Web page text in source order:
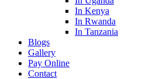
In Kenya
In Rwanda
In Tanzania
Blogs
Gallery
Pay Online
Contact